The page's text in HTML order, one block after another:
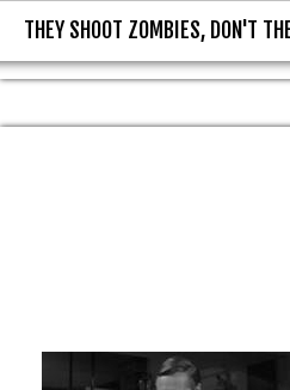
THEY SHOOT
THEY SHOOT ZOMBIES, DON'T